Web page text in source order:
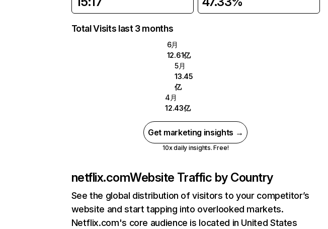
Total Visits last 3 months
6月
12.61亿
5月
13.45
亿
4月
12.43亿
Get marketing insights →
10x daily insights. Free!
netflix.comWebsite Traffic by Country
See the global distribution of visitors to your competitor’s
website and start tapping into overlooked markets.
Netflix.com's core audience is located in United States